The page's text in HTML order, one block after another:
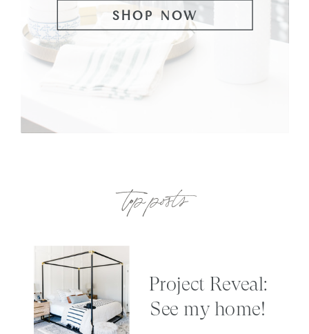
top posts
Project Reveal:
See my home!
SHOP NOW